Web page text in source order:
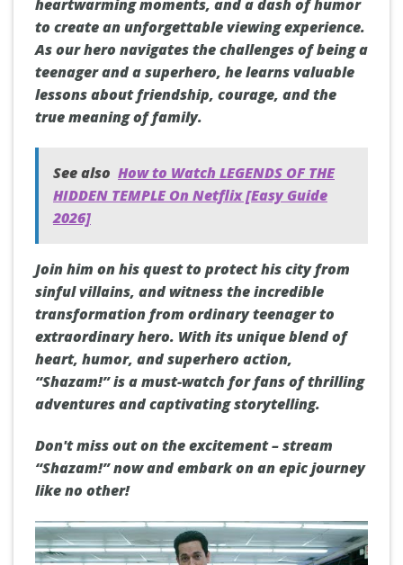
heartwarming moments, and a dash of humor
to create an unforgettable viewing experience.
As our hero navigates the challenges of being a
teenager and a superhero, he learns valuable
lessons about friendship, courage, and the
true meaning of family.
See also How to Watch LEGENDS OF THE
HIDDEN TEMPLE On Netflix [Easy Guide
2026]
Join him on his quest to protect his city from
sinful villains, and witness the incredible
transformation from ordinary teenager to
extraordinary hero. With its unique blend of
heart, humor, and superhero action,
“Shazam!” is a must-watch for fans of thrilling
adventures and captivating storytelling.
Don't miss out on the excitement – stream
“Shazam!” now and embark on an epic journey
like no other!